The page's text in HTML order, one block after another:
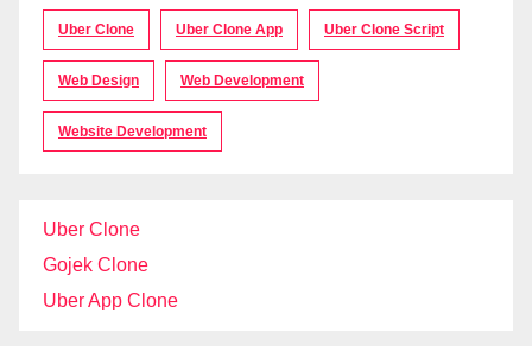
Uber Clone Uber Clone App Uber Clone Script
Web Design Web Development
Website Development
Uber Clone
Gojek Clone
Uber App Clone